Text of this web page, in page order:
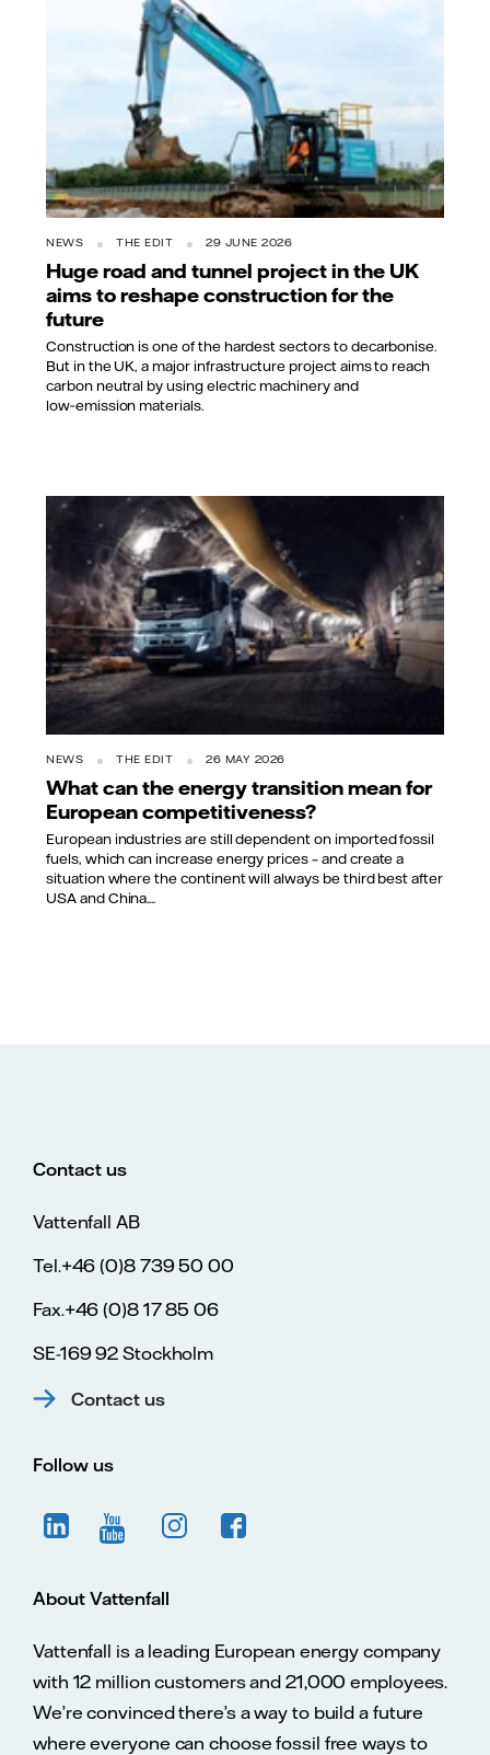
NEWS THE EDIT 29 JUNE 2026
Huge road and tunnel project in the UK
aims to reshape construction for the
future
Construction is one of the hardest sectors to decarbonise.
But in the UK, a major infrastructure project aims to reach
carbon neutral by using electric machinery and
low‑emission materials.
NEWS THE EDIT 26 MAY 2026
What can the energy transition mean for
European competitiveness?
European industries are still dependent on imported fossil
fuels, which can increase energy prices – and create a
situation where the continent will always be third best after
USA and China....
Contact us
Vattenfall AB
Tel.+46 (0)8 739 50 00
Fax.+46 (0)8 17 85 06
SE-169 92 Stockholm
Contact us
Follow us
About Vattenfall
Vattenfall is a leading European energy company
with 12 million customers and 21,000 employees.
We’re convinced there’s a way to build a future
where everyone can choose fossil free ways to